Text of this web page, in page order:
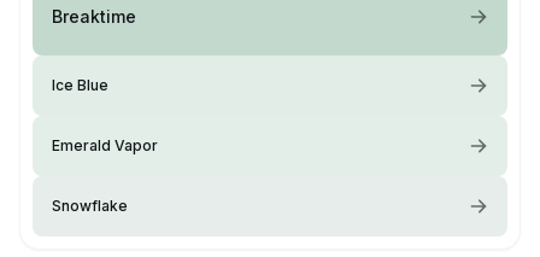
Breaktime
Ice Blue
Emerald Vapor
Snowflake